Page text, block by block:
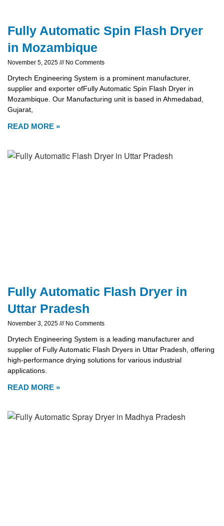
Fully Automatic Spin Flash Dryer
in Mozambique
November 5, 2025 No Comments
Drytech Engineering System is a prominent manufacturer,
supplier and exporter ofFully Automatic Spin Flash Dryer in
Mozambique. Our Manufacturing unit is based in Ahmedabad,
Gujarat,
READ MORE »
Fully Automatic Flash Dryer in
Uttar Pradesh
November 3, 2025 No Comments
Drytech Engineering System is a leading manufacturer and
supplier of Fully Automatic Flash Dryers in Uttar Pradesh, offering
high-performance drying solutions for various industrial
applications.
READ MORE »